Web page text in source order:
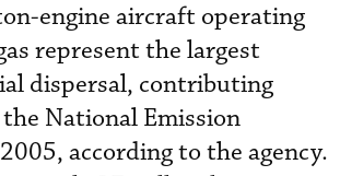
engine aircraft operating
represent the largest
dispersal, contributing
National Emission
according to the agency.